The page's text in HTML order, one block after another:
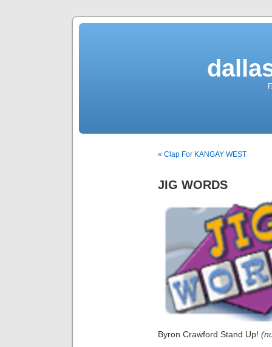
« Clap For KANGAY WEST
JIG WORDS
Byron Crawford Stand Up!